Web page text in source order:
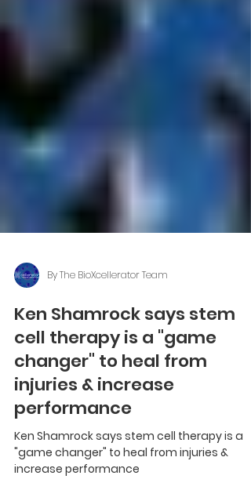
By The BioXcellerator Team
Ken Shamrock says stem
cell therapy is a "game
changer" to heal from
injuries & increase
performance